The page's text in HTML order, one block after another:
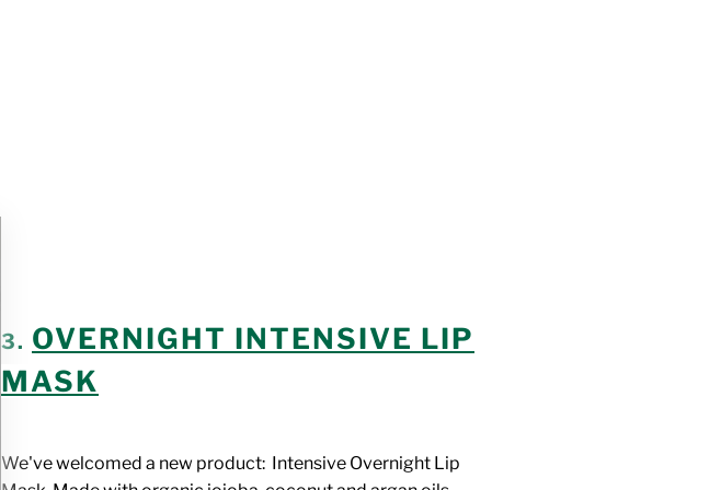
3. OVERNIGHT INTENSIVE LIP
MASK
We've welcomed a new product: Intensive Overnight Lip